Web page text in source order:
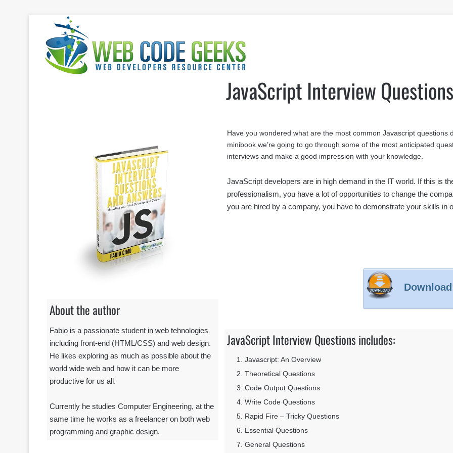
JavaScript Interview Questions
About the author
Fabio is a passionate student in web tehnologies
including front-end (HTML/CSS) and web design.
He likes exploring as much as possible about the
world wide web and how it can be more
productive for us all.
Currently he studies Computer Engineering, at the
same time he works as a freelancer on both web
programming and graphic design.
Have you wondered what are the most common Javascript questions
minibook we’re going to go through some of the most anticipated
interviews and make a good impression with your knowledge.
JavaScript developers are in high demand in the IT world. If this is
professionalism, you have a lot of opportunities to change the
you are hired by a company, you have to demonstrate your skills in
JavaScript Interview Questions includes:
Javascript: An Overview
Theoretical Questions
Code Output Questions
Write Code Questions
Rapid Fire – Tricky Questions
Essential Questions
General Questions